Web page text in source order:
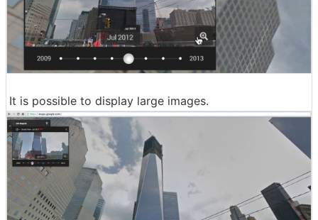
It is possible to display large images.